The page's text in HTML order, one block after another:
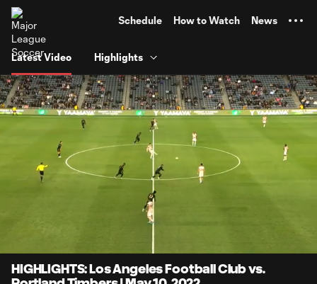
Schedule How to Watch News
Latest Video Highlights
Captions
HIGHLIGHTS: Los Angeles Football Club vs.